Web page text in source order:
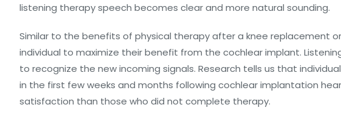
listening therapy speech becomes clear and more natural sounding.
Similar to the benefits of physical therapy after a knee replacement
individual to maximize their benefit from the cochlear implant.
to recognize the new incoming signals. Research tells us that
in the first few weeks and months following cochlear implantation
satisfaction than those who did not complete therapy.